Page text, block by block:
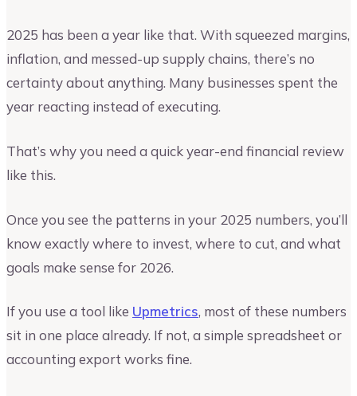
2025 has been a year like that. With squeezed margins,
inflation, and messed-up supply chains, there’s no
certainty about anything. Many businesses spent the
year reacting instead of executing.
That’s why you need a quick year-end financial review
like this.
Once you see the patterns in your 2025 numbers, you’ll
know exactly where to invest, where to cut, and what
goals make sense for 2026.
If you use a tool like Upmetrics, most of these numbers
sit in one place already. If not, a simple spreadsheet or
accounting export works fine.